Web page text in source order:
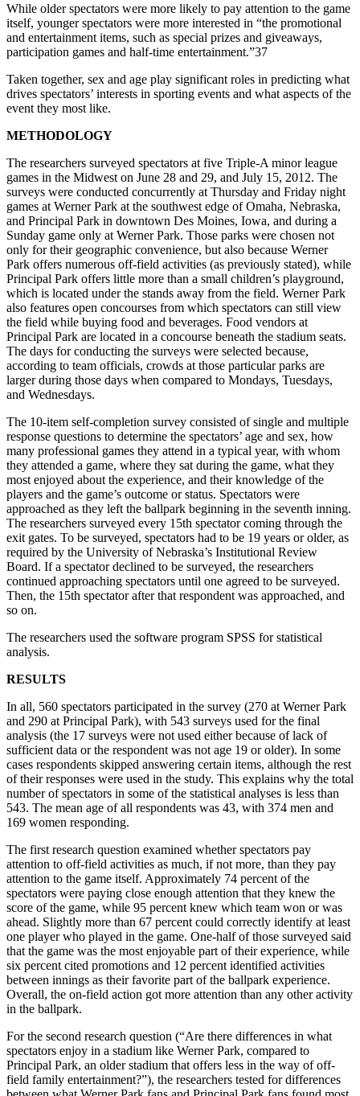
While older spectators were more likely to pay attention to the game
itself, younger spectators were more interested in “the promotional
and entertainment items, such as special prizes and giveaways,
participation games and half-time entertainment.”37
Taken together, sex and age play significant roles in predicting what
drives spectators’ interests in sporting events and what aspects of the
event they most like.
METHODOLOGY
The researchers surveyed spectators at five Triple-A minor league
games in the Midwest on June 28 and 29, and July 15, 2012. The
surveys were conducted concurrently at Thursday and Friday night
games at Werner Park at the southwest edge of Omaha, Nebraska,
and Principal Park in downtown Des Moines, Iowa, and during a
Sunday game only at Werner Park. Those parks were chosen not
only for their geographic convenience, but also because Werner
Park offers numerous off-field activities (as previously stated), while
Principal Park offers little more than a small children’s playground,
which is located under the stands away from the field. Werner Park
also features open concourses from which spectators can still view
the field while buying food and beverages. Food vendors at
Principal Park are located in a concourse beneath the stadium seats.
The days for conducting the surveys were selected because,
according to team officials, crowds at those particular parks are
larger during those days when compared to Mondays, Tuesdays,
and Wednesdays.
The 10-item self-completion survey consisted of single and multiple
response questions to determine the spectators’ age and sex, how
many professional games they attend in a typical year, with whom
they attended a game, where they sat during the game, what they
most enjoyed about the experience, and their knowledge of the
players and the game’s outcome or status. Spectators were
approached as they left the ballpark beginning in the seventh inning.
The researchers surveyed every 15th spectator coming through the
exit gates. To be surveyed, spectators had to be 19 years or older, as
required by the University of Nebraska’s Institutional Review
Board. If a spectator declined to be surveyed, the researchers
continued approaching spectators until one agreed to be surveyed.
Then, the 15th spectator after that respondent was approached, and
so on.
The researchers used the software program SPSS for statistical
analysis.
RESULTS
In all, 560 spectators participated in the survey (270 at Werner Park
and 290 at Principal Park), with 543 surveys used for the final
analysis (the 17 surveys were not used either because of lack of
sufficient data or the respondent was not age 19 or older). In some
cases respondents skipped answering certain items, although the rest
of their responses were used in the study. This explains why the total
number of spectators in some of the statistical analyses is less than
543. The mean age of all respondents was 43, with 374 men and
169 women responding.
The first research question examined whether spectators pay
attention to off-field activities as much, if not more, than they pay
attention to the game itself. Approximately 74 percent of the
spectators were paying close enough attention that they knew the
score of the game, while 95 percent knew which team won or was
ahead. Slightly more than 67 percent could correctly identify at least
one player who played in the game. One-half of those surveyed said
that the game was the most enjoyable part of their experience, while
six percent cited promotions and 12 percent identified activities
between innings as their favorite part of the ballpark experience.
Overall, the on-field action got more attention than any other activity
in the ballpark.
For the second research question (“Are there differences in what
spectators enjoy in a stadium like Werner Park, compared to
Principal Park, an older stadium that offers less in the way of off-
field family entertainment?”), the researchers tested for differences